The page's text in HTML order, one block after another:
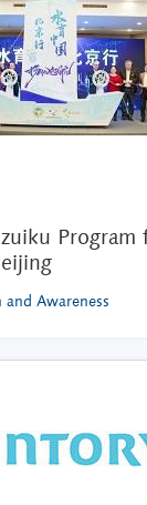
Program
Awareness